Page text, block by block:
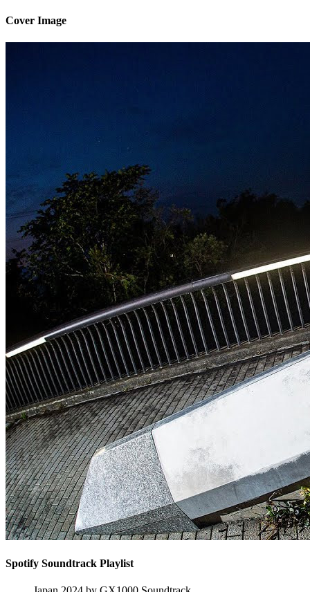
Cover Image
Spotify Soundtrack Playlist